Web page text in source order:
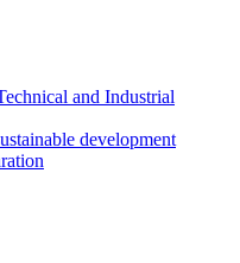
and Industrial
development